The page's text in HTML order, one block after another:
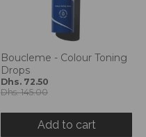
Boucleme - Colour Toning
Drops
Dhs. 72.50
Dhs. 145.00
Add to cart